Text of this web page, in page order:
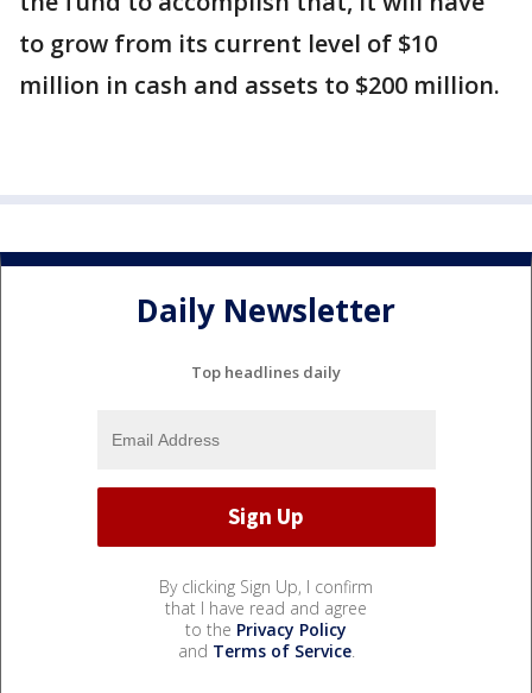
to grow from its current level of $10
million in cash and assets to $200 million.
Daily Newsletter
Top headlines daily
By clicking Sign Up, I confirm
that I have read and agree
to the Privacy Policy
and Terms of Service.